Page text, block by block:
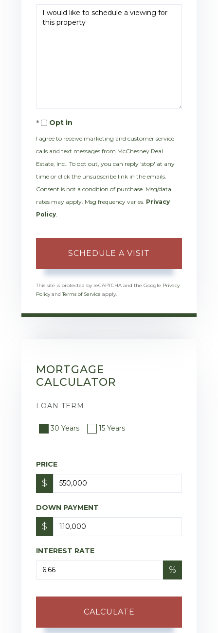
Opt in
I agree to receive marketing and customer service
calls and text messages from McChesney Real
Estate, Inc.. To opt out, you can reply 'stop' at any
time or click the unsubscribe link in the emails.
Consent is not a condition of purchase. Msg/data
rates may apply. Msg frequency varies. Privacy
Policy.
This site is protected by reCAPTCHA and the Google Privacy
PolicyandTerms of Service apply.
MORTGAGE
CALCULATOR
LOAN TERM
30 Years 15 Years
PRICE
$
DOWN PAYMENT
$
INTEREST RATE
%
CALCULATE